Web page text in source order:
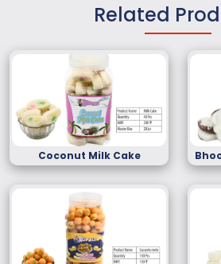
Related
Coconut Milk Cake